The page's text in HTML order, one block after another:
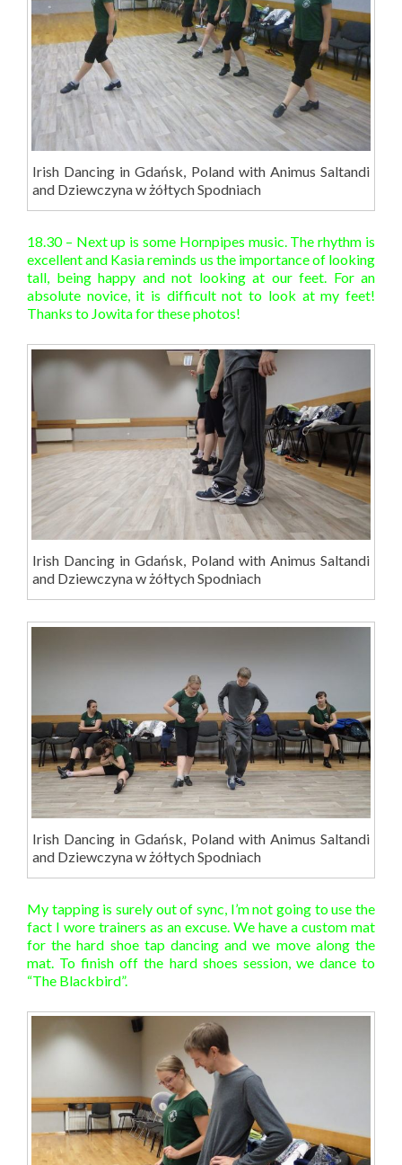
Irish Dancing in Gdańsk, Poland with Animus Saltandi
and Dziewczyna w żółtych Spodniach
18.30 – Next up is some Hornpipes music. The rhythm is
excellent and Kasia reminds us the importance of looking
tall, being happy and not looking at our feet. For an
absolute novice, it is difficult not to look at my feet!
Thanks to Jowita for these photos!
Irish Dancing in Gdańsk, Poland with Animus Saltandi
and Dziewczyna w żółtych Spodniach
Irish Dancing in Gdańsk, Poland with Animus Saltandi
and Dziewczyna w żółtych Spodniach
My tapping is surely out of sync, I’m not going to use the
fact I wore trainers as an excuse. We have a custom mat
for the hard shoe tap dancing and we move along the
mat. To finish off the hard shoes session, we dance to
“The Blackbird”.